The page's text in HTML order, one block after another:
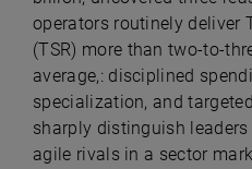
operators routinely deliver
(TSR) more than two-to-
average,: disciplined
specialization, and
sharply distinguish
agile rivals in a sector